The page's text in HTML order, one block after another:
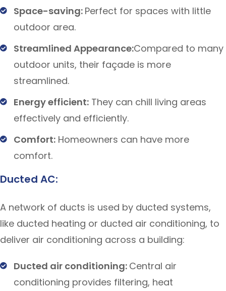
Space-saving: Perfect for spaces with little
outdoor area.
Streamlined Appearance:Compared to many
outdoor units, their façade is more
streamlined.
Energy efficient:They can chill living areas
effectively and efficiently.
Comfort:Homeowners can have more
comfort.
Ducted AC:
A network of ducts is used by ducted systems,
like ducted heating or ducted air conditioning, to
deliver air conditioning across a building:
Ducted air conditioning: Central air
conditioning provides filtering, heat